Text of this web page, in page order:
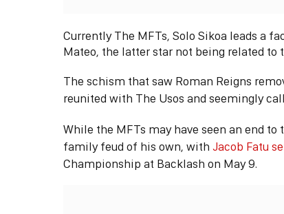
Currently The MFTs, Solo Sikoa leads a
Mateo, the latter star not being related to
The schism that saw Roman Reigns
reunited with The Usos and seemingly
While the MFTs may have seen an end
family feud of his own, with Jacob Fatu
Championship at Backlash on May 9.